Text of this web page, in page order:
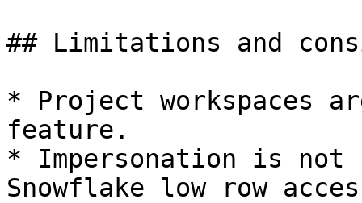
## Limitations and
* Project workspaces
feature.
* Impersonation is not
Snowflake low row